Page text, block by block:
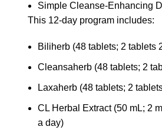
Simple Cleanse-Enhancing
This 12-day program includes:
Biliherb (48 tablets; 2 tablets
Cleansaherb (48 tablets; 2
Laxaherb (48 tablets; 2
CL Herbal Extract (50 mL; 2
a day)